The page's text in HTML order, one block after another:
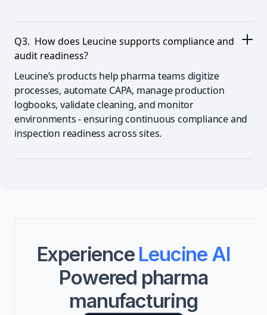
Q3. How does Leucine supports compliance and
audit readiness?
Leucine’s products help pharma teams digitize
processes, automate CAPA, manage production
logbooks, validate cleaning, and monitor
environments - ensuring continuous compliance and
inspection readiness across sites.
Experience Leucine AI
Powered pharma
manufacturing